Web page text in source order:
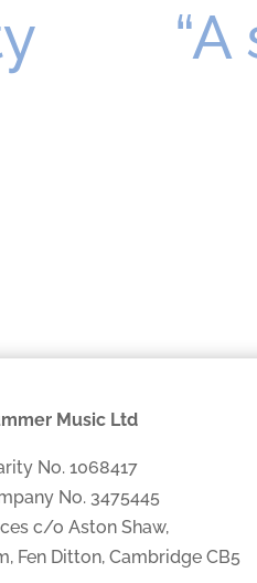
Music Ltd
No. 1068417
No. 3475445
c/o Aston Shaw,
Fen Ditton, Cambridge CB5